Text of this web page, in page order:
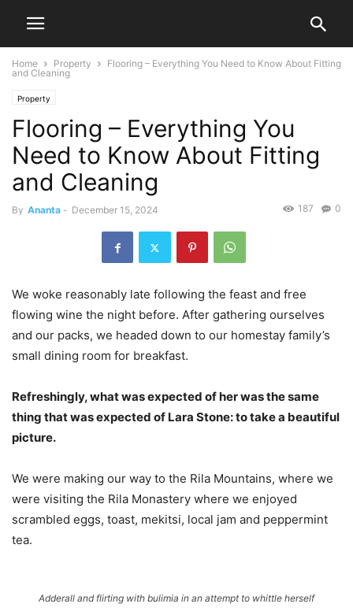
Home Property
Flooring – Everything You Need to Know About Fitting
and Cleaning
Property
Flooring – Everything You
Need to Know About Fitting
and Cleaning
By Ananta - December 15, 2024 0
187
We woke reasonably late following the feast and free
flowing wine the night before. After gathering ourselves
and our packs, we headed down to our homestay family’s
small dining room for breakfast.
Refreshingly, what was expected of her was the same
thing that was expected of Lara Stone: to take a beautiful
picture.
We were making our way to the Rila Mountains, where we
were visiting the Rila Monastery where we enjoyed
scrambled eggs, toast, mekitsi, local jam and peppermint
tea.
Adderall and flirting with bulimia in an attempt to whittle herself